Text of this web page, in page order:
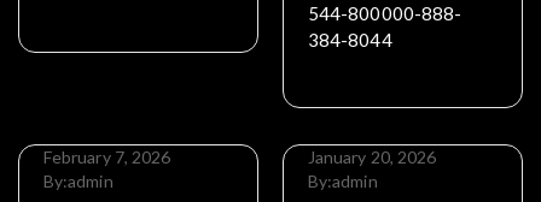
544-800000-888-
384-8044
February 7, 2026
By:admin
January 20, 2026
By:admin